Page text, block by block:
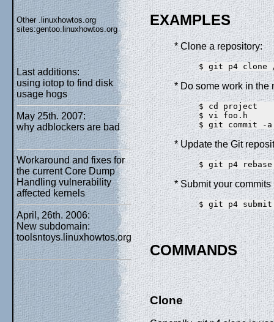
Other .linuxhowtos.org
sites:gentoo.linuxhowtos.org
Last additions:
using iotop to find disk
usage hogs
May 25th. 2007:
why adblockers are bad
Workaround and fixes for
the current Core Dump
Handling vulnerability
affected kernels
April, 26th. 2006:
New subdomain:
toolsntoys.linuxhowtos.org
EXAMPLES
* Clone a repository:
* Do some work in the
$ cd project
$ vi foo.h
* Update the Git
* Submit your commits
COMMANDS
Clone